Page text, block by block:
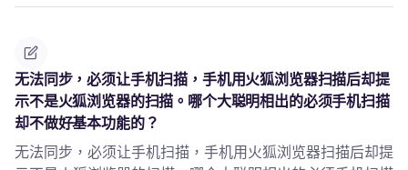
无法同步，必须让手机扫描，手机用火狐浏览器扫描后却提
示不是火狐浏览器的扫描。哪个大聪明相出的必须手机扫描
却不做好基本功能的？
无法同步，必须让手机扫描，手机用火狐浏览器扫描后却提